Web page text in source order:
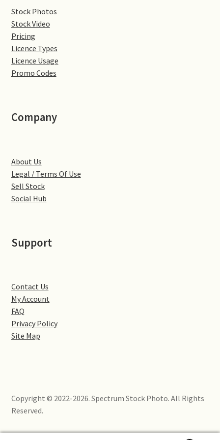
Denton
Great Brington
Greens Norton
Hardingstone
Little Brington
Northampton Washlands & River Nene
Preston Deanery
Yardley Hastings
Stock Photos
Stock Video
Pricing
Licence Types
Licence Usage
Promo Codes
Company
About Us
Legal / Terms Of Use
Sell Stock
Social Hub
Support
Contact Us
My Account
FAQ
Privacy Policy
Site Map
Copyright © 2022-2026. Spectrum Stock Photo. All Rights
Reserved.